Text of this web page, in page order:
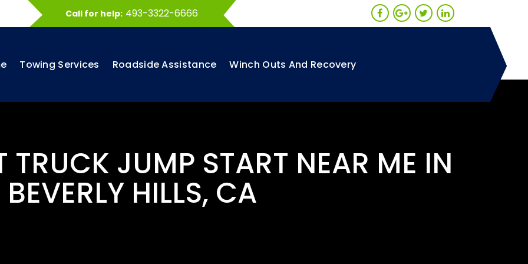
Call for help: 493-3322-6666
Towing Services Roadside Assistance Winch Outs And Recovery
TRUCK JUMP START NEAR ME IN
BEVERLY HILLS, CA